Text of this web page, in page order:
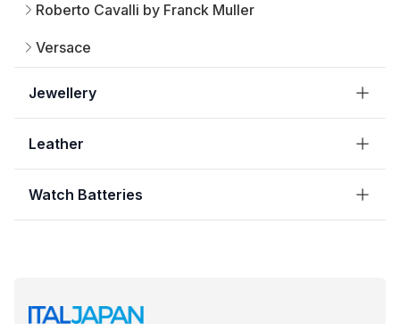
Roberto Cavalli by Franck Muller
Versace
Jewellery
Leather
Watch Batteries